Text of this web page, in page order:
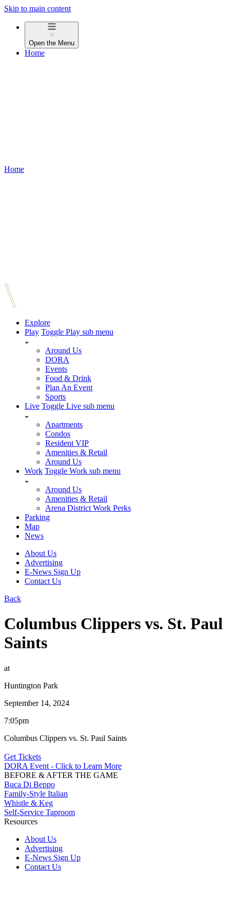
Skip to main content
Open the Menu
Home
Home
Explore
Play Toggle Play sub menu
Around Us
DORA
Events
Food & Drink
Plan An Event
Sports
Live Toggle Live sub menu
Apartments
Condos
Resident VIP
Amenities & Retail
Around Us
Work Toggle Work sub menu
Around Us
Amenities & Retail
Arena District Work Perks
Parking
Map
News
About Us
Advertising
E-News Sign Up
Contact Us
Back
Columbus Clippers vs. St. Paul
Saints
at
Huntington Park
September 14, 2024
7:05pm
Columbus Clippers vs. St. Paul Saints
Get Tickets
DORA Event - Click to Learn More
BEFORE & AFTER THE GAME
Buca Di Beppo
Family-Style Italian
Whistle & Keg
Self-Service Taproom
Resources
About Us
Advertising
E-News Sign Up
Contact Us